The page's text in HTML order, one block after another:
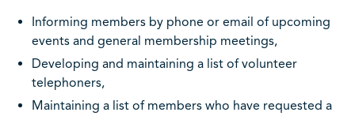
Informing members by phone or email of upcoming
events and general membership meetings,
Developing and maintaining a list of volunteer
telephoners,
Maintaining a list of members who have requested a